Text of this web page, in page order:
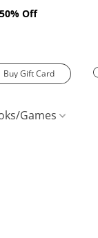
Off
Buy Gift Card
Games